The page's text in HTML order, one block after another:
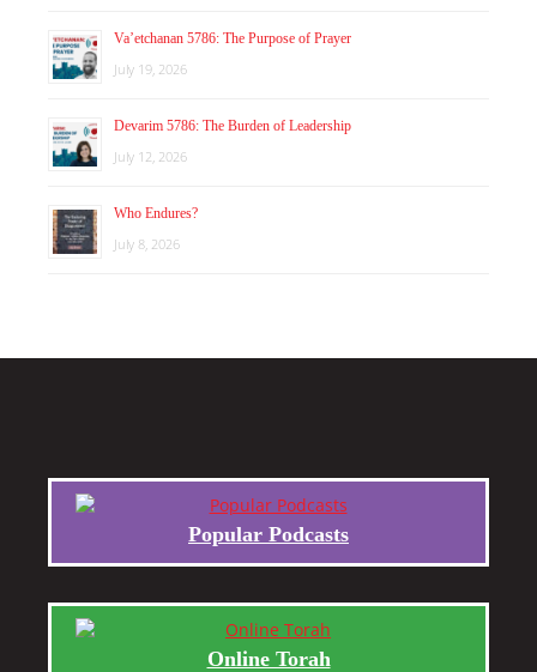
Va’etchanan 5786: The Purpose of Prayer
July 19, 2026
Devarim 5786: The Burden of Leadership
July 12, 2026
Who Endures?
July 8, 2026
Popular Podcasts
Online Torah